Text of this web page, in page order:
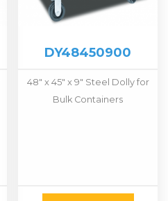
DY48450900
48″ x 45″ x 9″ Steel Dolly for
Bulk Containers